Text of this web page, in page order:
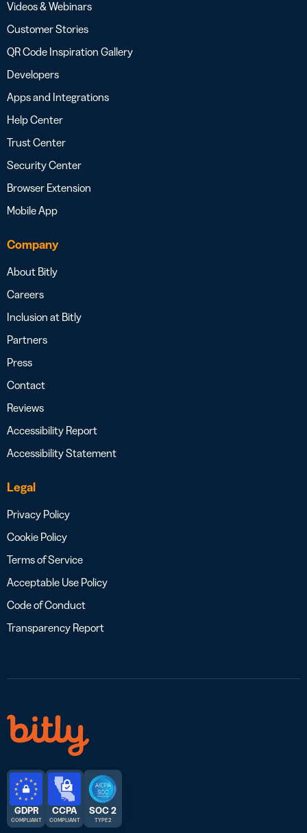
Videos & Webinars
Customer Stories
QR Code Inspiration Gallery
Developers
Apps and Integrations
Help Center
Trust Center
Security Center
Browser Extension
Mobile App
Company
About Bitly
Careers
Inclusion at Bitly
Partners
Press
Contact
Reviews
Accessibility Report
Accessibility Statement
Legal
Privacy Policy
Cookie Policy
Terms of Service
Acceptable Use Policy
Code of Conduct
Transparency Report
GDPR
COMPLIANT
CCPA
COMPLIANT
SOC 2
TYPE 2